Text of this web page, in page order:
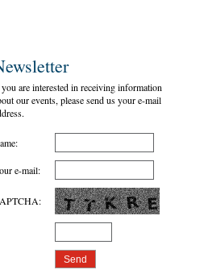
are interested in receiving information
our events, please send us your e-mail
:
e-mail:
: